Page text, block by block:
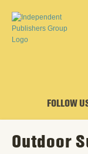
FOLLOW
Outdoor